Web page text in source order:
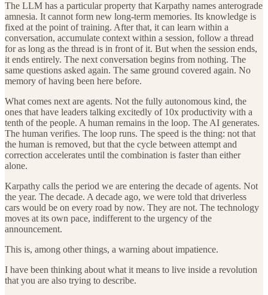
The LLM has a particular property that Karpathy names anterograde
amnesia. It cannot form new long-term memories. Its knowledge is
fixed at the point of training. After that, it can learn within a
conversation, accumulate context within a session, follow a thread
for as long as the thread is in front of it. But when the session ends,
it ends entirely. The next conversation begins from nothing. The
same questions asked again. The same ground covered again. No
memory of having been here before.
What comes next are agents. Not the fully autonomous kind, the
ones that have leaders talking excitedly of 10x productivity with a
tenth of the people. A human remains in the loop. The AI generates.
The human verifies. The loop runs. The speed is the thing: not that
the human is removed, but that the cycle between attempt and
correction accelerates until the combination is faster than either
alone.
Karpathy calls the period we are entering the decade of agents. Not
the year. The decade. A decade ago, we were told that driverless
cars would be on every road by now. They are not. The technology
moves at its own pace, indifferent to the urgency of the
announcement.
This is, among other things, a warning about impatience.
I have been thinking about what it means to live inside a revolution
that you are also trying to describe.